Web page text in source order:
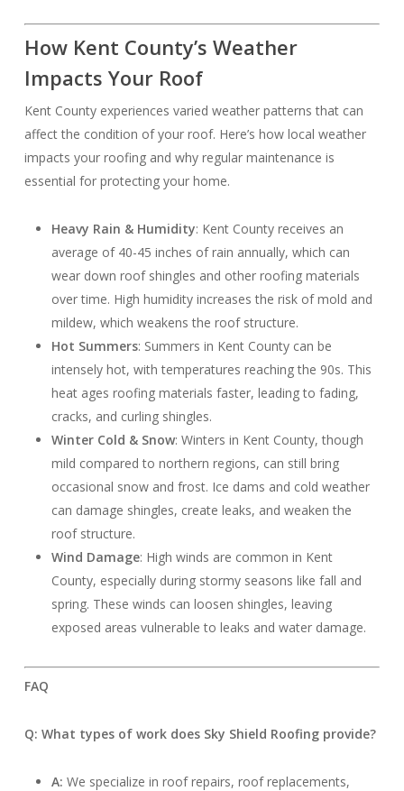
How Kent County’s Weather
Impacts Your Roof
Kent County experiences varied weather patterns that can
affect the condition of your roof. Here’s how local weather
impacts your roofing and why regular maintenance is
essential for protecting your home.
Heavy Rain & Humidity: Kent County receives an
average of 40-45 inches of rain annually, which can
wear down roof shingles and other roofing materials
over time. High humidity increases the risk of mold and
mildew, which weakens the roof structure.
Hot Summers: Summers in Kent County can be
intensely hot, with temperatures reaching the 90s. This
heat ages roofing materials faster, leading to fading,
cracks, and curling shingles.
Winter Cold & Snow: Winters in Kent County, though
mild compared to northern regions, can still bring
occasional snow and frost. Ice dams and cold weather
can damage shingles, create leaks, and weaken the
roof structure.
Wind Damage: High winds are common in Kent
County, especially during stormy seasons like fall and
spring. These winds can loosen shingles, leaving
exposed areas vulnerable to leaks and water damage.
FAQ
Q: What types of work does Sky Shield Roofing provide?
A: We specialize in roof repairs, roof replacements,